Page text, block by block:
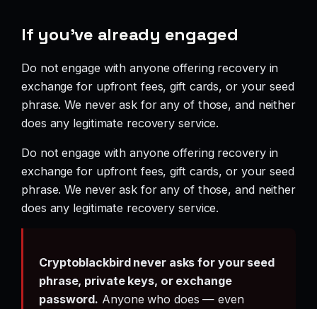
If you’ve already engaged
Do not engage with anyone offering recovery in
exchange for upfront fees, gift cards, or your seed
phrase. We never ask for any of those, and neither
does any legitimate recovery service.
Do not engage with anyone offering recovery in
exchange for upfront fees, gift cards, or your seed
phrase. We never ask for any of those, and neither
does any legitimate recovery service.
Cryptoblackbird never asks for your seed
phrase, private keys, or exchange
password. Anyone who does — even